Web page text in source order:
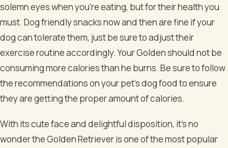
solemn eyes when you're eating, but for their health you
must. Dog friendly snacks now and then are fine if your
dog can tolerate them, just be sure to adjust their
exercise routine accordingly. Your Golden should not be
consuming more calories than he burns. Be sure to follow
the recommendations on your pet’s dog food to ensure
they are getting the proper amount of calories.
With its cute face and delightful disposition, it's no
wonder the Golden Retriever is one of the most popular